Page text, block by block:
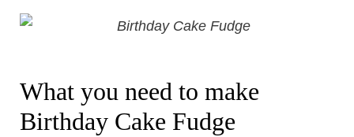
What you need to make
Birthday Cake Fudge